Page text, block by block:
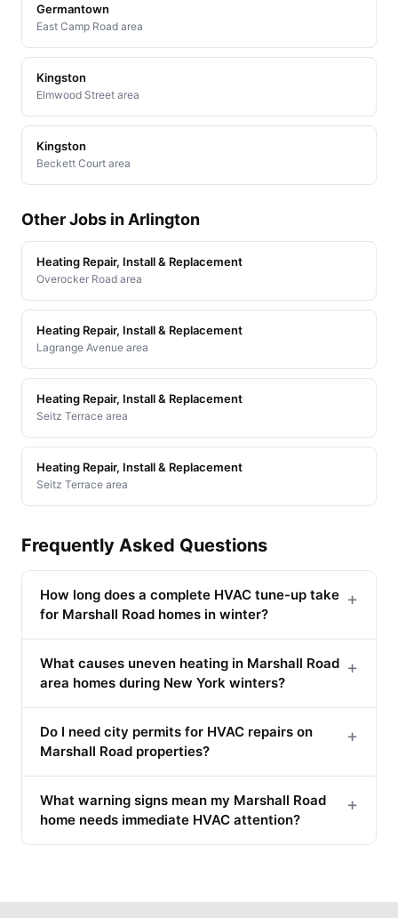
Germantown
East Camp Road area
Kingston
Elmwood Street area
Kingston
Beckett Court area
Other Jobs in Arlington
Heating Repair, Install & Replacement
Overocker Road area
Heating Repair, Install & Replacement
Lagrange Avenue area
Heating Repair, Install & Replacement
Seitz Terrace area
Heating Repair, Install & Replacement
Seitz Terrace area
Frequently Asked Questions
How long does a complete HVAC tune-up take
for Marshall Road homes in winter?
+
What causes uneven heating in Marshall Road
area homes during New York winters?
+
Do I need city permits for HVAC repairs on
Marshall Road properties?
+
What warning signs mean my Marshall Road
home needs immediate HVAC attention?
+